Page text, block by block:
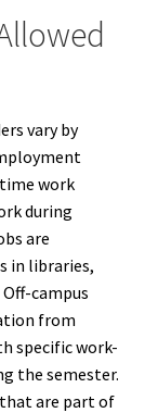
vary by
work
during
are
in libraries,
campus
from
specific work-
the semester.
are part of